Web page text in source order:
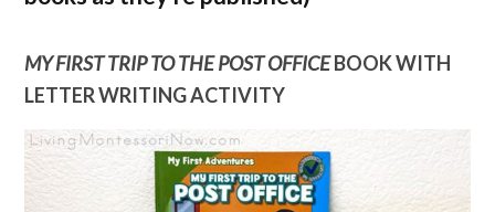
MY FIRST TRIP TO THE POST OFFICEBOOK WITH
LETTER WRITING ACTIVITY